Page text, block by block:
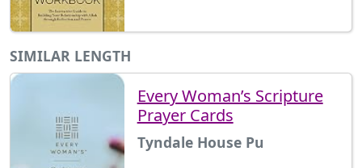
SIMILAR LENGTH
Every Woman’s Scripture
Prayer Cards
Tyndale House Pu